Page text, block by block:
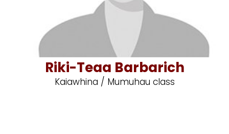
Riki-Teaa Barbarich
Kaiawhina / Mumuhau class